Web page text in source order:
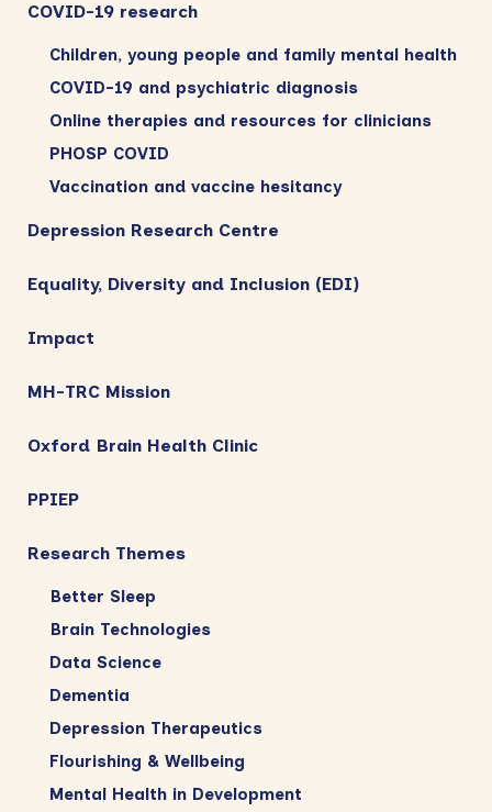
COVID-19 research
Children, young people and family mental health
COVID-19 and psychiatric diagnosis
Online therapies and resources for clinicians
PHOSP COVID
Vaccination and vaccine hesitancy
Depression Research Centre
Equality, Diversity and Inclusion (EDI)
Impact
MH-TRC Mission
Oxford Brain Health Clinic
PPIEP
Research Themes
Better Sleep
Brain Technologies
Data Science
Dementia
Depression Therapeutics
Flourishing & Wellbeing
Mental Health in Development